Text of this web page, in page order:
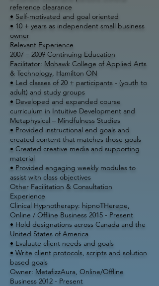
reference clearance
• Self-motivated and goal oriented
• 10 + years as independent small business
owner
Relevant Experience
2007 – 2009 Continuing Education
Facilitator: Mohawk College of Applied Arts
& Technology, Hamilton ON
• Led classes of 20 + participants - (youth to
adult) and study groups
• Developed and expanded course
curriculum in Intuitive Development and
Metaphysical – Mindfulness Studies
• Provided instructional end goals and
created content that matches those goals
• Created creative media and supporting
material
• Provided engaging weekly modules to
assist with class objectives
Other Facilitation & Consultation
Experience
Clinical Hypnotherapy: hipnoTHerepe,
Online / Offline Business 2015 - Present
• Hold designations across Canada and the
United States of America
• Evaluate client needs and goals
• Write client protocols, scripts and solution
based goals
Owner: MetafizzAura, Online/Offline
Business 2012 - Present